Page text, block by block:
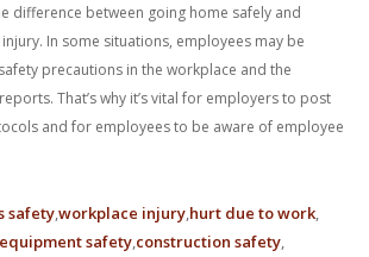
difference between going home safely and
In some situations, employees may be
precautions in the workplace and the
That’s why it’s vital for employers to post
and for employees to be aware of employee
safetyworkplace injury hurt due to work
equipment safety construction safety